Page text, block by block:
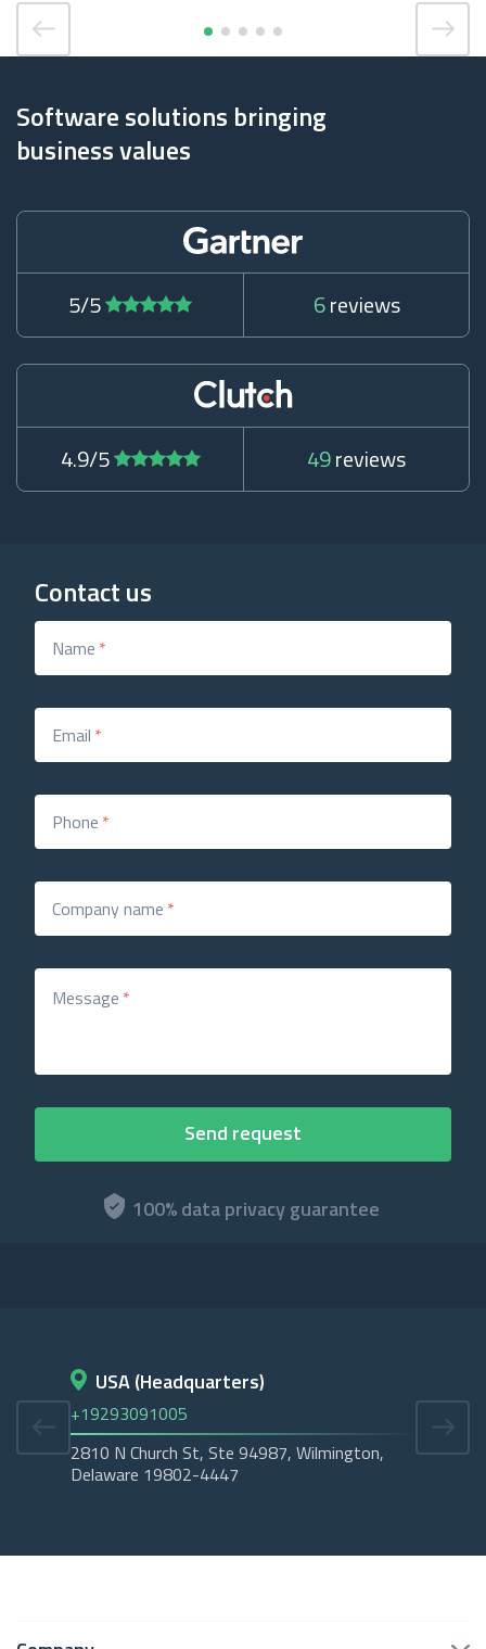
Software solutions bringing
business values
5/5 6reviews
4.9/5 49reviews
Contact us
100% data privacy guarantee
Name *
Email *
Phone *
Company name *
Message *
USA (Headquarters)
+19293091005
2810 N Church St, Ste 94987, Wilmington,
Delaware 19802-4447